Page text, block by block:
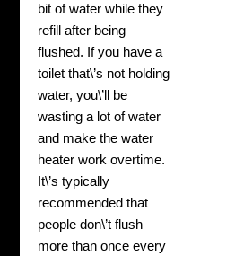
bit of water while they
refill after being
flushed. If you have a
toilet that\’s not holding
water, you\’ll be
wasting a lot of water
and make the water
heater work overtime.
It\’s typically
recommended that
people don\’t flush
more than once every